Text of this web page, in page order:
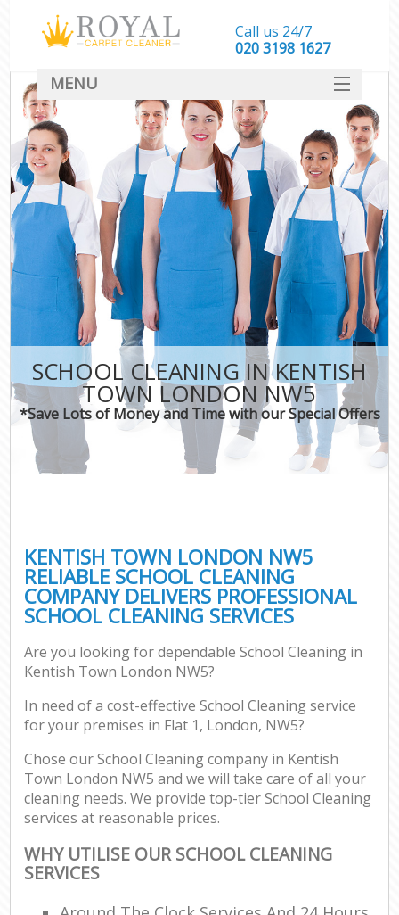
SCHOOL CLEANING IN KENTISH
TOWN LONDON NW5
*Save Lots of Money and Time with our Special Offers
KENTISH TOWN LONDON NW5
RELIABLE SCHOOL CLEANING
COMPANY DELIVERS PROFESSIONAL
SCHOOL CLEANING SERVICES
Are you looking for dependable School Cleaning in
Kentish Town London NW5?
In need of a cost-effective School Cleaning service
for your premises in Flat 1, London, NW5?
Chose our School Cleaning company in Kentish
Town London NW5 and we will take care of all your
cleaning needs. We provide top-tier School Cleaning
services at reasonable prices.
WHY UTILISE OUR SCHOOL CLEANING
SERVICES
Call us 24/7
‎020 3198 1627
MENU
SERVICES
HOME
DEALS
FAQ
CONTACT